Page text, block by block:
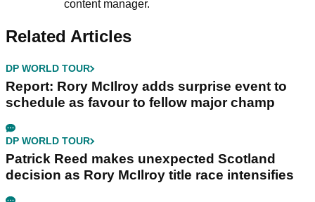
content manager.
Related Articles
DP WORLD TOUR
Report: Rory McIlroy adds surprise event to
schedule as favour to fellow major champ
DP WORLD TOUR
Patrick Reed makes unexpected Scotland
decision as Rory McIlroy title race intensifies